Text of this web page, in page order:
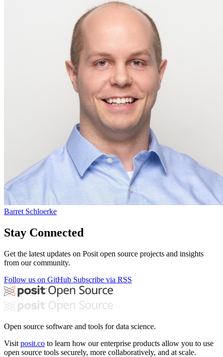
Barret Schloerke
Stay Connected
Get the latest updates on Posit open source projects and insights
from our community.
Follow us on GitHub Subscribe via RSS
Open source software and tools for data science.
Visit posit.co to learn how our enterprise products allow you to use
open source tools securely, more collaboratively, and at scale.